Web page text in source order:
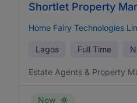
Shortlet Property
Home Fairy Technologies
Lagos Full Time
Estate Agents & Property
New